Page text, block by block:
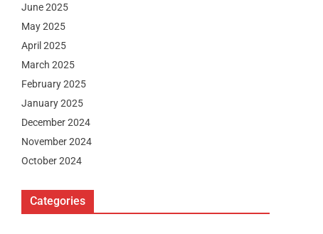
June 2025
May 2025
April 2025
March 2025
February 2025
January 2025
December 2024
November 2024
October 2024
Categories